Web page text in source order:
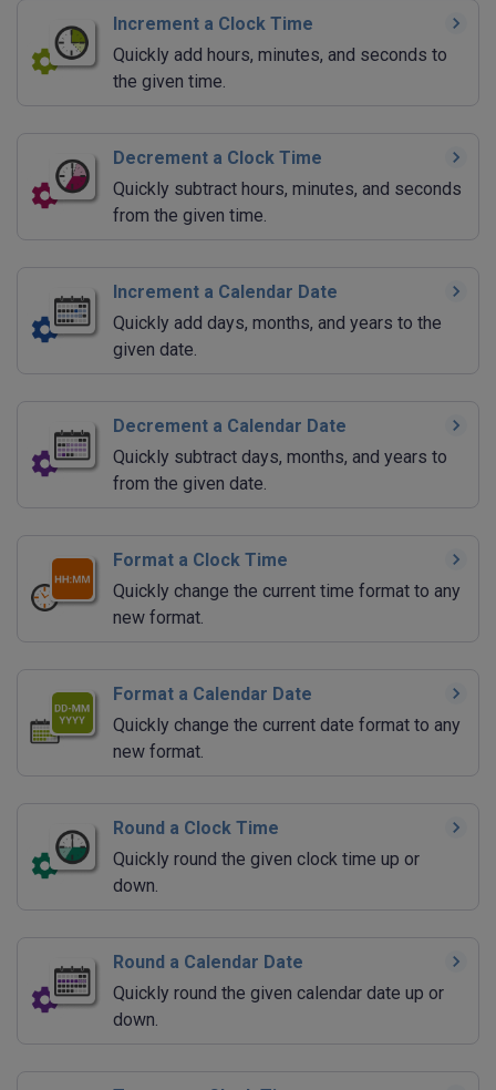
Increment a Clock Time
Quickly add hours, minutes, and seconds to
the given time.
Decrement a Clock Time
Quickly subtract hours, minutes, and seconds
from the given time.
Increment a Calendar Date
Quickly add days, months, and years to the
given date.
Decrement a Calendar Date
Quickly subtract days, months, and years to
from the given date.
Format a Clock Time
Quickly change the current time format to any
new format.
Format a Calendar Date
Quickly change the current date format to any
new format.
Round a Clock Time
Quickly round the given clock time up or
down.
Round a Calendar Date
Quickly round the given calendar date up or
down.